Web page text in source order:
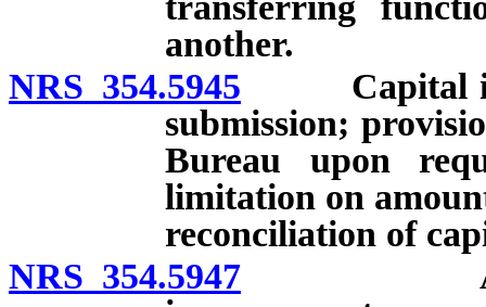
another.
NRS 354.5945 Capital
submission;
Bureau upon
limitation on
reconciliation of
NRS 354.5947 Annual